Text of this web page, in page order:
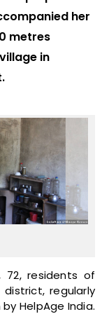
her
metres
in
72, residents of
district, regularly
HelpAge India.